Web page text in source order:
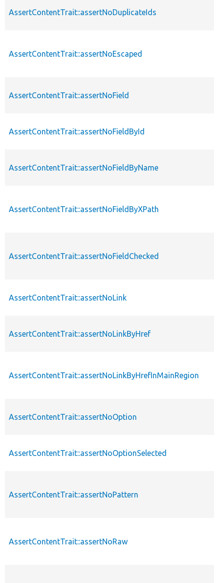
AssertContentTrait::assertNoDuplicateIds
AssertContentTrait::assertNoEscaped
AssertContentTrait::assertNoField
AssertContentTrait::assertNoFieldById
AssertContentTrait::assertNoFieldByName
AssertContentTrait::assertNoFieldByXPath
AssertContentTrait::assertNoFieldChecked
AssertContentTrait::assertNoLink
AssertContentTrait::assertNoLinkByHref
AssertContentTrait::assertNoLinkByHrefInMainRegion
AssertContentTrait::assertNoOption
AssertContentTrait::assertNoOptionSelected
AssertContentTrait::assertNoPattern
AssertContentTrait::assertNoRaw